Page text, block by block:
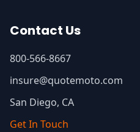
Contact Us
800-566-8667
insure@quotemoto.com
San Diego, CA
Get In Touch